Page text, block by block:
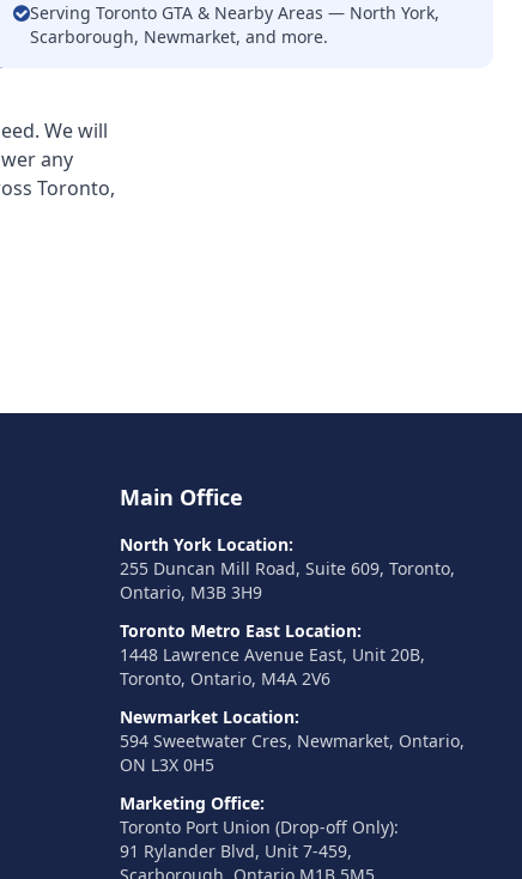
Serving Toronto GTA & Nearby Areas — North York,
Scarborough, Newmarket, and more.
We will
any
Toronto,
Main Office
North York Location:
255 Duncan Mill Road, Suite 609, Toronto,
Ontario, M3B 3H9
Toronto Metro East Location:
1448 Lawrence Avenue East, Unit 20B,
Toronto, Ontario, M4A 2V6
Newmarket Location:
594 Sweetwater Cres, Newmarket, Ontario,
ON L3X 0H5
Marketing Office:
Toronto Port Union (Drop-off Only):
91 Rylander Blvd, Unit 7-459,